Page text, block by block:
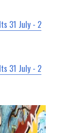
31 July - 2
31 July - 2